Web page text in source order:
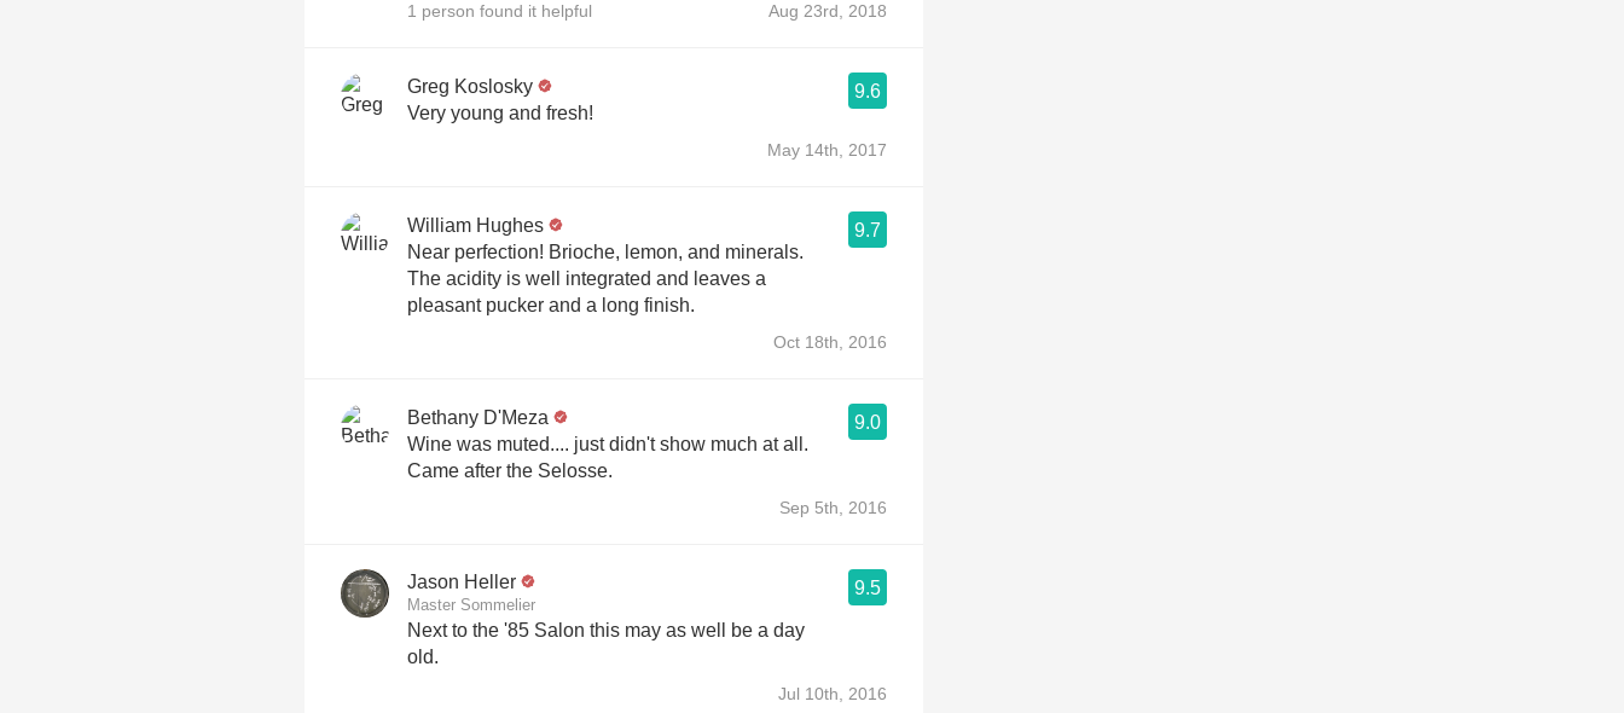
1 person found it helpful Aug 23rd, 2018
Greg Koslosky
9.6
Very young and fresh!
May 14th, 2017
William Hughes
9.7
Near perfection! Brioche, lemon, and minerals.
The acidity is well integrated and leaves a
pleasant pucker and a long finish.
Oct 18th, 2016
Bethany D'Meza
9.0
Wine was muted.... just didn't show much at all.
Came after the Selosse.
Sep 5th, 2016
Jason Heller
Master Sommelier
9.5
Next to the '85 Salon this may as well be a day
old.
Jul 10th, 2016